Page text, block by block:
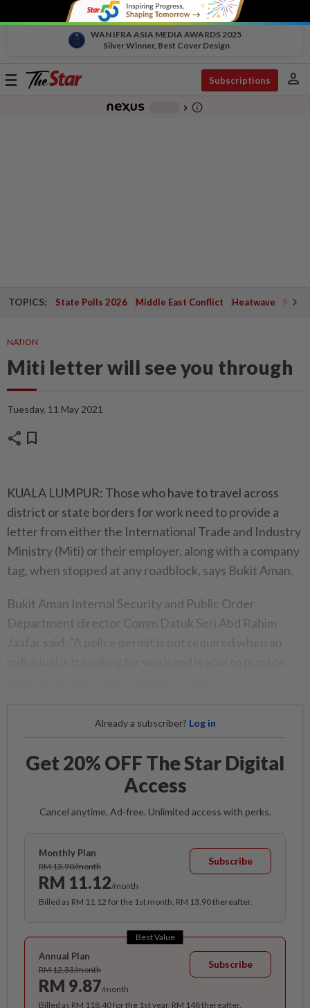
WAN IFRA ASIA MEDIA AWARDS 2025
Silver Winner, Best Cover Design
Toggle
Subscriptions person
chevron_right info_outline
TOPICS: State Polls 2026 Middle East Conflict Heatwave
NATION
Miti letter will see you through
Tuesday, 11 May 2021
share bookmark
KUALA LUMPUR: Those who have to travel across
district or state borders for work need to provide a
letter from either the International Trade and Industry
Ministry (Miti) or their employer, along with a company
tag, when stopped at any roadblock, says Bukit Aman.
Bukit Aman Internal Security and Public Order
Department director Comm Datuk Seri Abd Rahim
Already a subscriber? Log in
Get 20% OFF The Star Digital
Access
Cancel anytime. Ad-free. Unlimited access with perks.
Monthly Plan
RM 13.90/month
RM 11.12/month
Subscribe
Billed as RM 11.12 for the 1st month, RM 13.90 thereafter.
Best Value
Annual Plan
RM 12.33/month
RM 9.87/month
Subscribe
Billed as RM 118.40 for the 1st year, RM 148 thereafter.